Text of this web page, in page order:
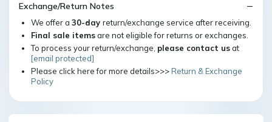
Exchange/Return Notes
We offer a 30-day return/exchange service after receiving.
Final sale itemsare not eligible for returns or exchanges.
To process your return/exchange, please contact usat
[email protected]
Please click here for more details>>>Return & Exchange
Policy